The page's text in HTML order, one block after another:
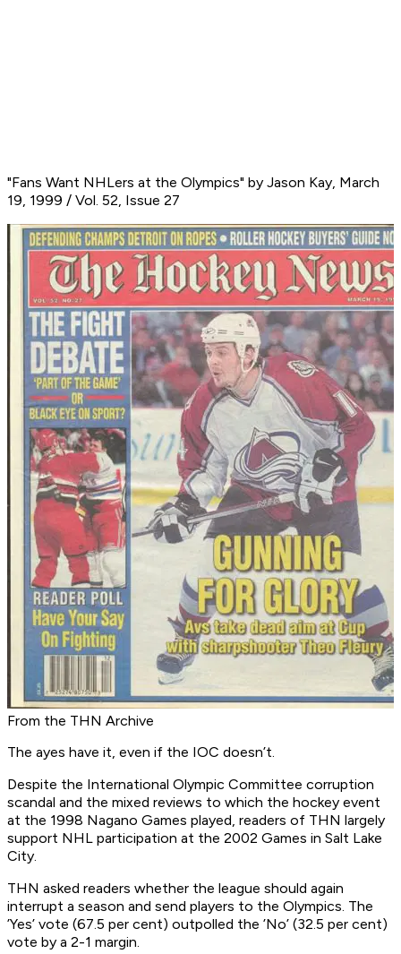
"Fans Want NHLers at the Olympics" by Jason Kay, March
19, 1999 / Vol. 52, Issue 27
From the THN Archive
The ayes have it, even if the IOC doesn’t.
Despite the International Olympic Committee corruption
scandal and the mixed reviews to which the hockey event
at the 1998 Nagano Games played, readers of THN largely
support NHL participation at the 2002 Games in Salt Lake
City.
THN asked readers whether the league should again
interrupt a season and send players to the Olympics. The
’Yes’ vote (67.5 per cent) outpolled the ’No’ (32.5 per cent)
vote by a 2-1 margin.